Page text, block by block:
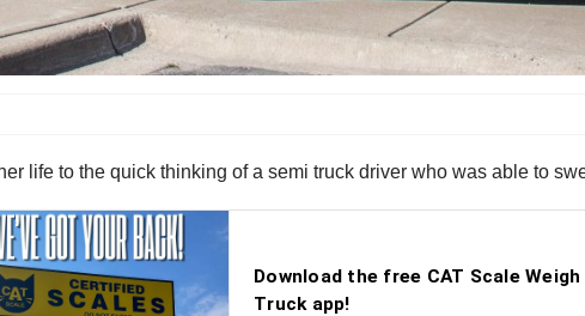
life to the quick thinking of a semi truck driver who was able to